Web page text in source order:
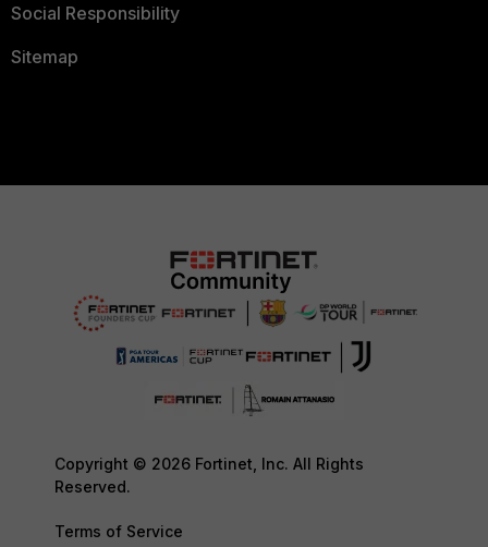
Social Responsibility
Sitemap
Copyright © 2026 Fortinet, Inc. All Rights
Reserved.
Terms of Service